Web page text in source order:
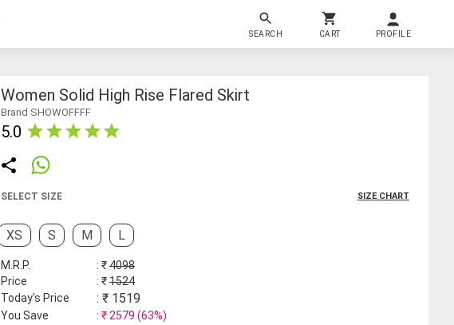
SEARCH CART PROFILE
Women Solid High Rise Flared Skirt
Brand SHOWOFFFF
5.0
SELECT SIZE SIZE CHART
XS S M L
M.R.P. : ₹4098
Price
: ₹1524
Today's Price
: ₹ 1519
You Save : ₹ 2579 (63%)